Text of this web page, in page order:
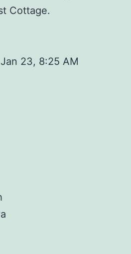
Cottage.
23, 8:25 AM